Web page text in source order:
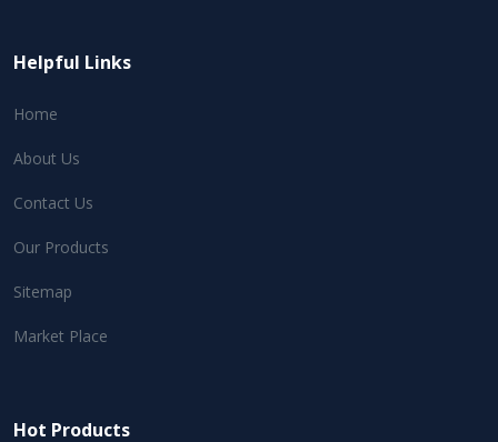
Helpful Links
Home
About Us
Contact Us
Our Products
Sitemap
Market Place
Hot Products